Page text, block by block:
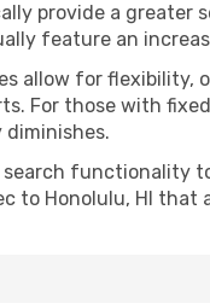
provide a greater
feature an
allow for flexibility,
For those with
search functionality
to Honolulu, HI that